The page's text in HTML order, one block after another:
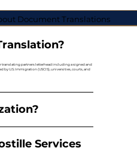
Document Translations
partners letterhead including a signed and
by U.S. Immigration (USCIS), universities, courts, and
Services